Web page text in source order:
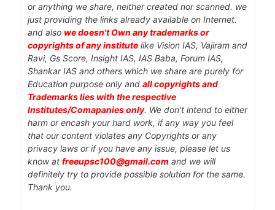
or anything we share, neither created nor scanned. we
just providing the links already available on Internet.
and also we doesn't Own any trademarks or
copyrights of any institute like Vision IAS, Vajiram and
Ravi, Gs Score, Insight IAS, IAS Baba, Forum IAS,
Shankar IAS and others which we share are purely for
Education purpose only and all copyrights and
Trademarks lies with the respective
Institutes/Comapanies only. We don't intend to either
harm or encash your hard work, if any way you feel
that our content violates any Copyrights or any
privacy laws or if you have any issue, please let us
know at freeupsc100@gmail.com and we will
definitely try to provide possible solution for the same.
Thank you.